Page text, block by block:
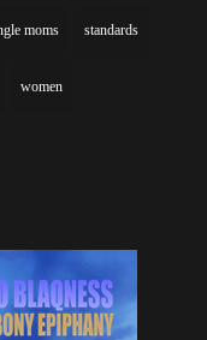
moms standards
women